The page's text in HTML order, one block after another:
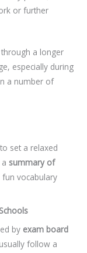
or further
a longer
especially during
a number of
set a relaxed
summary of
vocabulary
by exam board
follow a